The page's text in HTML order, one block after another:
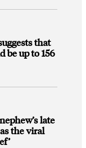
that
be up to 156
late
the viral